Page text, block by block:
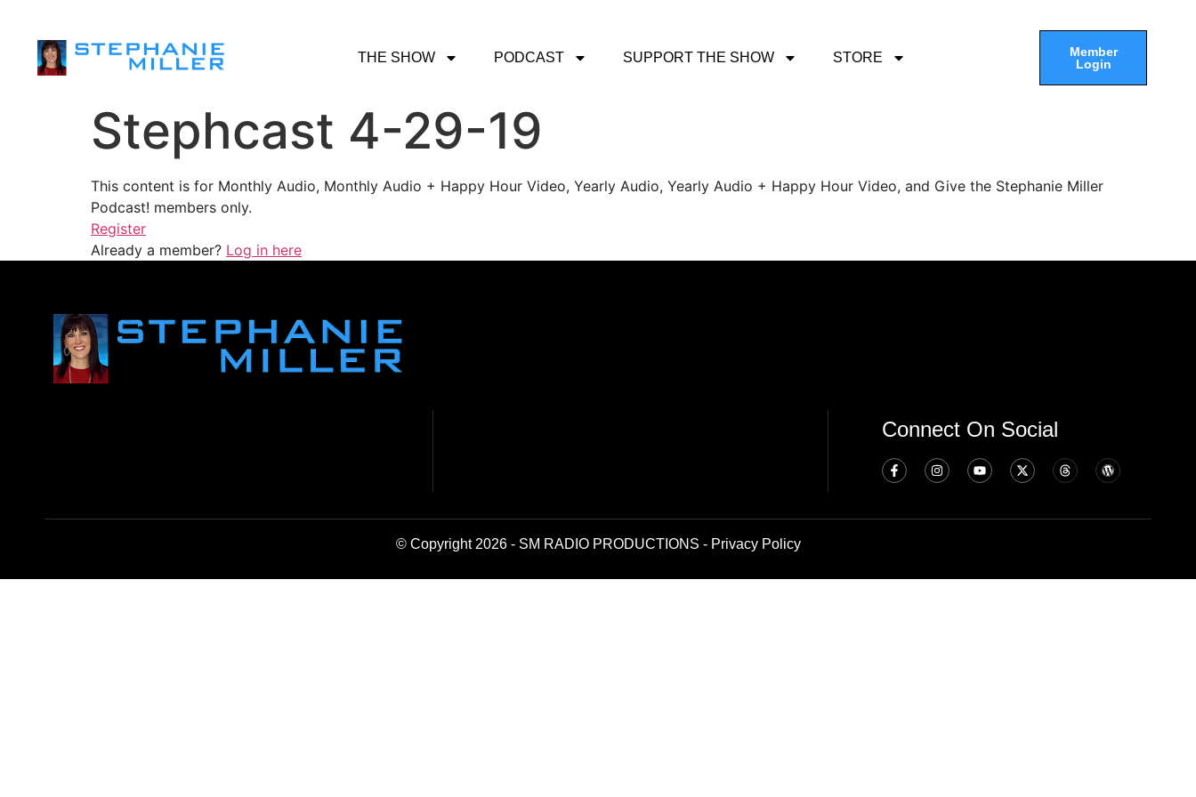
THE SHOW PODCAST SUPPORT THE SHOW STORE
Member
Login
Stephcast 4-29-19
This content is for Monthly Audio, Monthly Audio + Happy Hour Video, Yearly Audio, Yearly Audio + Happy Hour Video, and Give the Stephanie Miller
Podcast! members only.
Register
Already a member? Log in here
Connect On Social
© Copyright 2026 - SM RADIO PRODUCTIONS - Privacy Policy